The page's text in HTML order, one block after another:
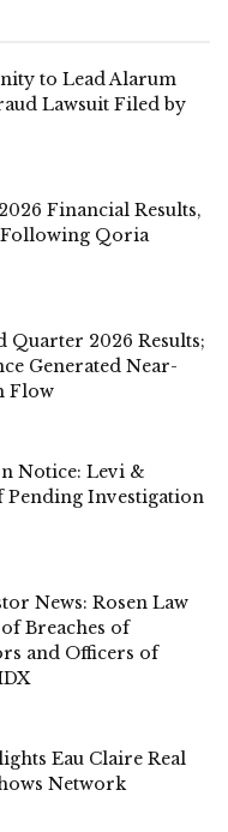
to Lead Alarum
Lawsuit Filed by
Financial Results,
Qoria
2026 Results;
Generated Near-
Flow
Notice: Levi &
Investigation
News: Rosen Law
Breaches of
and Officers of
Eau Claire Real
Network